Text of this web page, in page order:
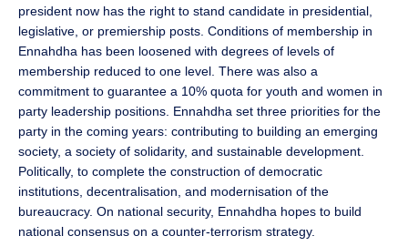
president now has the right to stand candidate in presidential,
legislative, or premiership posts. Conditions of membership in
Ennahdha has been loosened with degrees of levels of
membership reduced to one level. There was also a
commitment to guarantee a 10% quota for youth and women in
party leadership positions. Ennahdha set three priorities for the
party in the coming years: contributing to building an emerging
society, a society of solidarity, and sustainable development.
Politically, to complete the construction of democratic
institutions, decentralisation, and modernisation of the
bureaucracy. On national security, Ennahdha hopes to build
national consensus on a counter-terrorism strategy.